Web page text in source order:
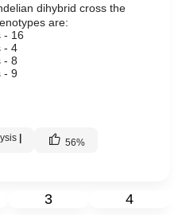
dihybrid cross the
are:
- 16
- 4
- 8
- 9
56%
3 4